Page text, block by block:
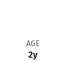
AGE
2y